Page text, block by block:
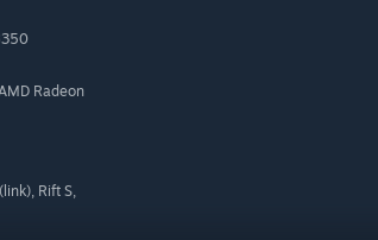
summon storms of fireballs,
mystical artifacts and spellbinding
Radeon
Rift S,